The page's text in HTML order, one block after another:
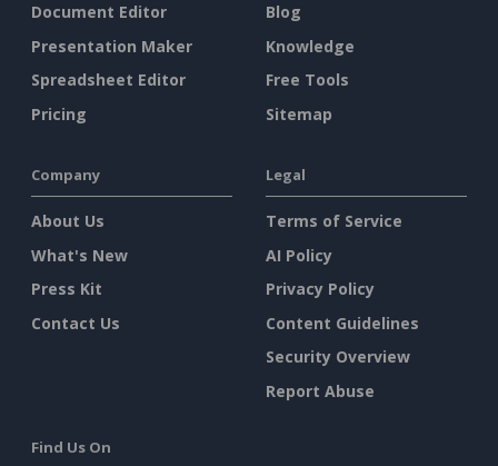
Document Editor
Presentation Maker
Spreadsheet Editor
Pricing
Blog
Knowledge
Free Tools
Sitemap
Company
About Us
What's New
Press Kit
Contact Us
Legal
Terms of Service
AI Policy
Privacy Policy
Content Guidelines
Security Overview
Report Abuse
Find Us On